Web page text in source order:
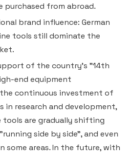
purchased from abroad.
brand influence: German
tools still dominate the
of the country's "14th
end equipment
continuous investment of
in research and development,
tools are gradually shifting
side by side", and even
some areas. In the future, with